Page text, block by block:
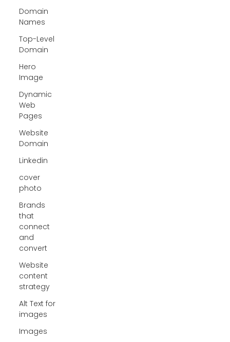
Domain
Names
Top-Level
Domain
Hero
Image
Dynamic
Web
Pages
Website
Domain
Linkedin
cover
photo
Brands
that
connect
and
convert
Website
content
strategy
Alt Text for
images
Images